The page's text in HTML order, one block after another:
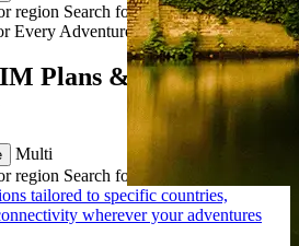
region Search for multiple countries
Every Adventureto Belgium
Plans & Travel Data
Multi
region Search for multiple countries
tailored to specific countries,
wherever your adventures